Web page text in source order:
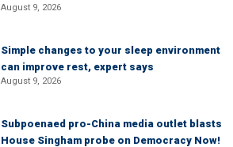
August 9, 2026
Simple changes to your sleep environment
can improve rest, expert says
August 9, 2026
Subpoenaed pro-China media outlet blasts
House Singham probe on Democracy Now!